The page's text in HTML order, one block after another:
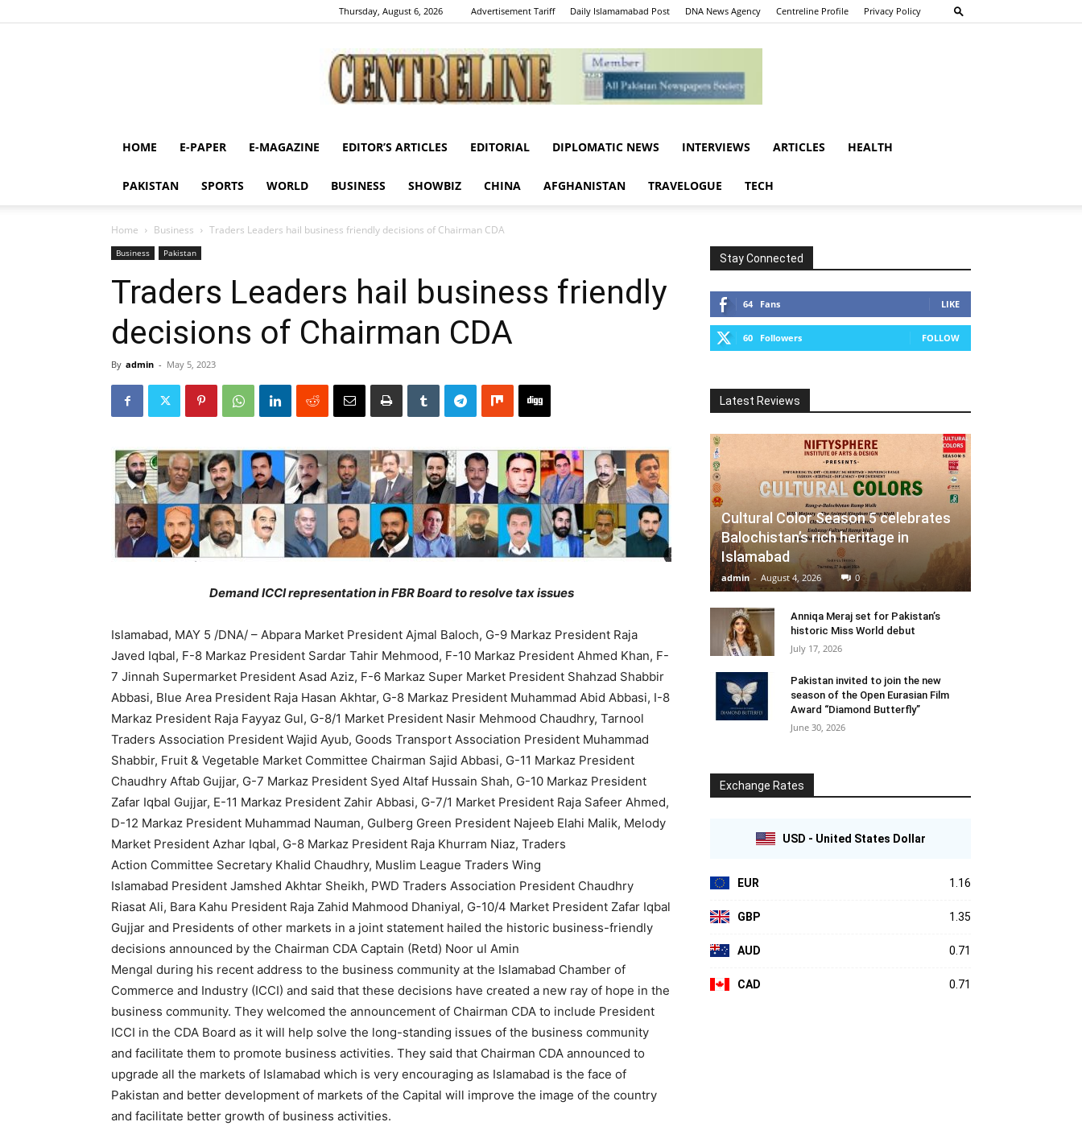
Thursday, August 6, 2026 Advertisement Tariff Daily Islamamabad Post DNA News Agency Centreline Profile Privacy Policy
Centreline
HOME E-PAPER E-MAGAZINE EDITOR’S ARTICLES EDITORIAL DIPLOMATIC NEWS INTERVIEWS ARTICLES HEALTH
PAKISTAN SPORTS WORLD BUSINESS SHOWBIZ CHINA AFGHANISTAN TRAVELOGUE TECH
Home Business Traders Leaders hail business friendly decisions of Chairman CDA
Business Pakistan
Traders Leaders hail business friendly
decisions of Chairman CDA
By admin - May 5, 2023
Demand ICCI representation in FBR Board to resolve tax issues
Islamabad, MAY 5 /DNA/ – Abpara Market President Ajmal Baloch, G-9 Markaz President Raja
Javed Iqbal, F-8 Markaz President Sardar Tahir Mehmood, F-10 Markaz President Ahmed Khan, F-
7 Jinnah Supermarket President Asad Aziz, F-6 Markaz Super Market President Shahzad Shabbir
Abbasi, Blue Area President Raja Hasan Akhtar, G-8 Markaz President Muhammad Abid Abbasi, I-8
Markaz President Raja Fayyaz Gul, G-8/1 Market President Nasir Mehmood Chaudhry, Tarnool
Traders Association President Wajid Ayub, Goods Transport Association President Muhammad
Shabbir, Fruit & Vegetable Market Committee Chairman Sajid Abbasi, G-11 Markaz President
Chaudhry Aftab Gujjar, G-7 Markaz President Syed Altaf Hussain Shah, G-10 Markaz President
Zafar Iqbal Gujjar, E-11 Markaz President Zahir Abbasi, G-7/1 Market President Raja Safeer Ahmed,
D-12 Markaz President Muhammad Nauman, Gulberg Green President Najeeb Elahi Malik, Melody
Market President Azhar Iqbal, G-8 Markaz President Raja Khurram Niaz, Traders
Action Committee Secretary Khalid Chaudhry, Muslim League Traders Wing
Islamabad President Jamshed Akhtar Sheikh, PWD Traders Association President Chaudhry
Riasat Ali, Bara Kahu President Raja Zahid Mahmood Dhaniyal, G-10/4 Market President Zafar Iqbal
Gujjar and Presidents of other markets in a joint statement hailed the historic business-friendly
decisions announced by the Chairman CDA Captain (Retd) Noor ul Amin
Mengal during his recent address to the business community at the Islamabad Chamber of
Commerce and Industry (ICCI) and said that these decisions have created a new ray of hope in the
business community. They welcomed the announcement of Chairman CDA to include President
ICCI in the CDA Board as it will help solve the long-standing issues of the business community
and facilitate them to promote business activities. They said that Chairman CDA announced to
upgrade all the markets of Islamabad which is very encouraging as Islamabad is the face of
Pakistan and better development of markets of the Capital will improve the image of the country
and facilitate better growth of business activities.
Stay Connected
64 Fans LIKE
60 Followers FOLLOW
Latest Reviews
Cultural Color Season 5 celebrates
Balochistan’s rich heritage in
Islamabad
admin - August 4, 2026 0
Anniqa Meraj set for Pakistan’s
historic Miss World debut
July 17, 2026
Pakistan invited to join the new
season of the Open Eurasian Film
Award “Diamond Butterfly”
June 30, 2026
Exchange Rates
USD - United States Dollar
EUR 1.16
GBP 1.35
AUD 0.71
CAD 0.71